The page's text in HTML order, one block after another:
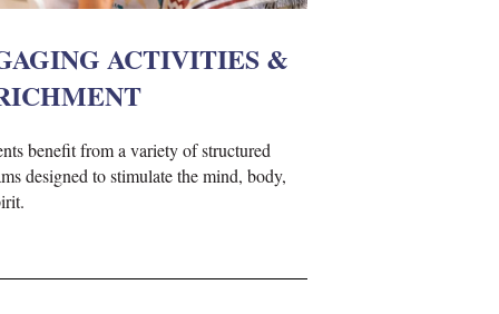
ACTIVITIES &
benefit from a variety of structured
designed to stimulate the mind, body,